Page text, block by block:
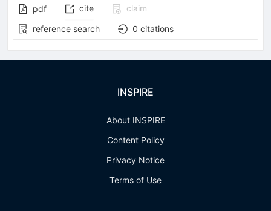
pdf cite
claim
reference search
0 citations
INSPIRE
About INSPIRE
Content Policy
Privacy Notice
Terms of Use